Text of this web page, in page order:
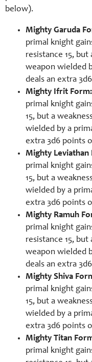
below).
Mighty Garuda
primal knight
resistance 15,
weapon wielded
deals an extra
Mighty Ifrit Form:
primal knight
15, but a
wielded by a
extra 3d6 points
Mighty Leviathan
primal knight
15, but a
wielded by a
extra 3d6 points
Mighty Ramuh
primal knight
resistance 15,
weapon wielded
deals an extra
Mighty Shiva
primal knight
15, but a
wielded by a
extra 3d6 points
Mighty Titan
primal knight